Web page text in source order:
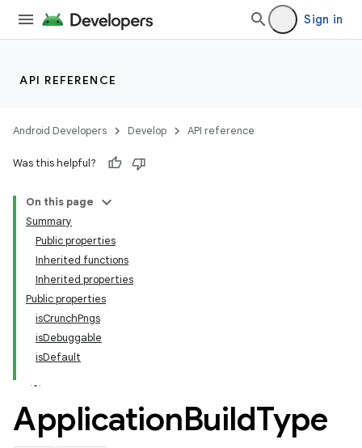
Sign in
API REFERENCE
Android Developers Develop API reference
Was this helpful?
On this page
Summary
Public properties
Inherited functions
Inherited properties
Public properties
isCrunchPngs
isDebuggable
isDefault
ApplicationBuildType